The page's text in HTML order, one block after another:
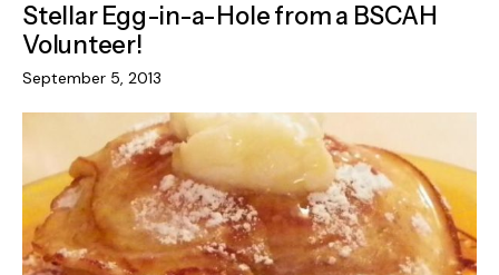
Stellar Egg-in-a-Hole from a BSCAH
Volunteer!
September 5, 2013